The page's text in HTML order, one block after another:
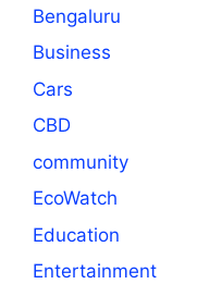
Bengaluru
Business
Cars
CBD
community
EcoWatch
Education
Entertainment